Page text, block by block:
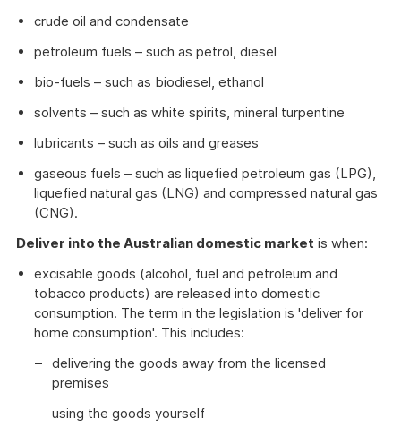
crude oil and condensate
petroleum fuels – such as petrol, diesel
bio-fuels – such as biodiesel, ethanol
solvents – such as white spirits, mineral turpentine
lubricants – such as oils and greases
gaseous fuels – such as liquefied petroleum gas (LPG),
liquefied natural gas (LNG) and compressed natural gas
(CNG).
Deliver into the Australian domestic market is when:
excisable goods (alcohol, fuel and petroleum and
tobacco products) are released into domestic
consumption. The term in the legislation is 'deliver for
home consumption'. This includes:
delivering the goods away from the licensed
premises
using the goods yourself